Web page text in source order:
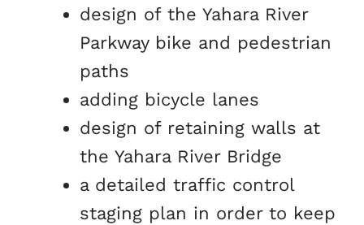
design of the Yahara River
Parkway bike and pedestrian
paths
adding bicycle lanes
design of retaining walls at
the Yahara River Bridge
a detailed traffic control
staging plan in order to keep